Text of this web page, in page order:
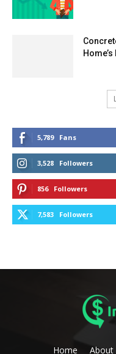
5,789 Fans
3,528 Followers
856 Followers
7,583 Followers
Home About